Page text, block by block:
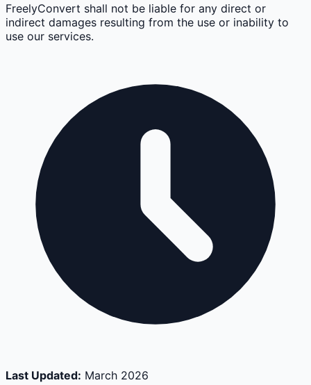
FreelyConvert shall not be liable for any direct or
indirect damages resulting from the use or inability to
use our services.
Last Updated: March 2026